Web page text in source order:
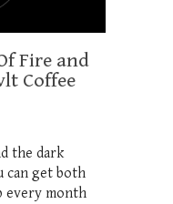
Fire and
Coffee
the dark
can get both
every month